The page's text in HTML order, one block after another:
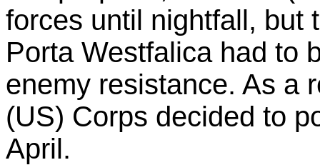
forces until nightfall, but
Porta Westfalica had to
enemy resistance. As a
(US) Corps decided to
April.